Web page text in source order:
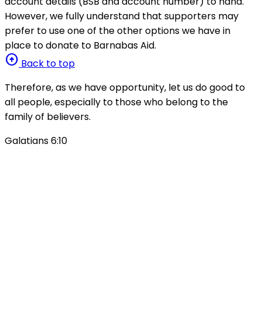
However, we fully understand that supporters may
prefer to use one of the other options we have in
place to donate to Barnabas Aid.
arrow_circle_up Back to top
Therefore, as we have opportunity, let us do good to
all people, especially to those who belong to the
family of believers.
Galatians 6:10